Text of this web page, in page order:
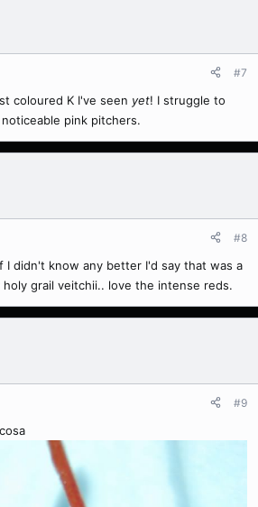
#7
coloured K I've seen yet! I struggle to
pink pitchers.
#8
I didn't know any better I'd say that was a
holy grail veitchii.. love the intense reds.
#9